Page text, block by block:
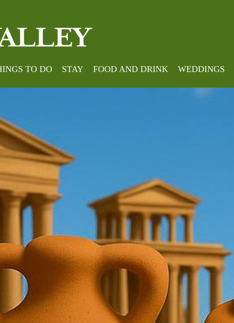
TO DO STAY FOOD AND DRINK WEDDINGS